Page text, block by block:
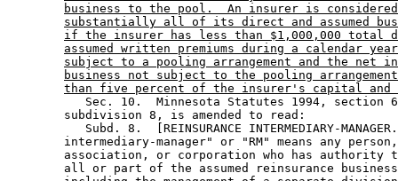
business to the pool.  An insurer is considered
substantially all of its direct and assumed
if the insurer has less than $1,000,000 total
assumed written premiums during a calendar
subject to a pooling arrangement and the net
business not subject to the pooling
than five percent of the insurer's capital and
Sec. 10.  Minnesota Statutes 1994, section
        subdivision 8, is amended to read:
Subd. 8.  [REINSURANCE INTERMEDIARY-
intermediary-manager" or "RM" means any
association, or corporation who has authority
all or part of the assumed reinsurance